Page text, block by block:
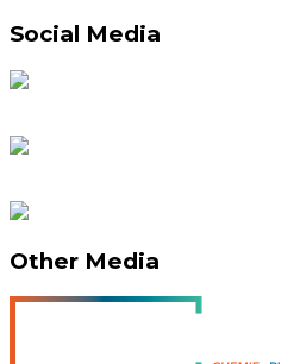
Social Media
Other Media